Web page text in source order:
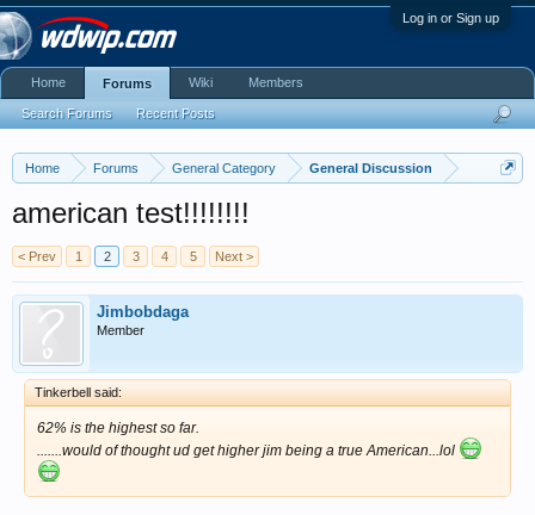
Log in or Sign up
Home Forums General Category General Discussion
american test!!!!!!!!
< Prev 1 2 3 4 5 Next >
Jimbobdaga
Member
Tinkerbell said:
62% is the highest so far.
.......would of thought ud get higher jim being a true American...lol
Home Forums
Search Forums Recent Posts
Wiki Members